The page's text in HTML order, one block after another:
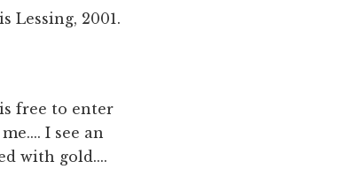
Lessing, 2001.
free to enter
I see an
with gold....